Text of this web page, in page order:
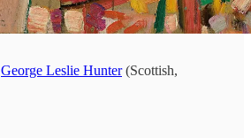
George Leslie Hunter(Scottish,